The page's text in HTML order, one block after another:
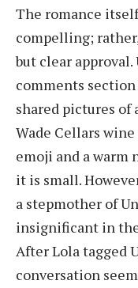
The romance
compelling;
but clear
comments
shared pictures
Wade Cellars
emoji and a warm
it is small.
a stepmother of
insignificant in
After Lola tagged
conversation